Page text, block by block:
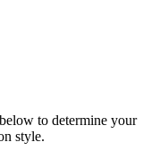
to determine your
style.